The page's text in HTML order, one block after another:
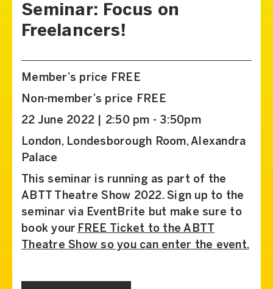
Seminar: Focus on
Freelancers!
Member’s price FREE
Non-member’s price FREE
22 June 2022 | 2:50 pm - 3:50pm
London, Londesborough Room, Alexandra
Palace
This seminar is running as part of the
ABTT Theatre Show 2022. Sign up to the
seminar via EventBrite but make sure to
book your FREE Ticket to the ABTT
Theatre Show so you can enter the event.